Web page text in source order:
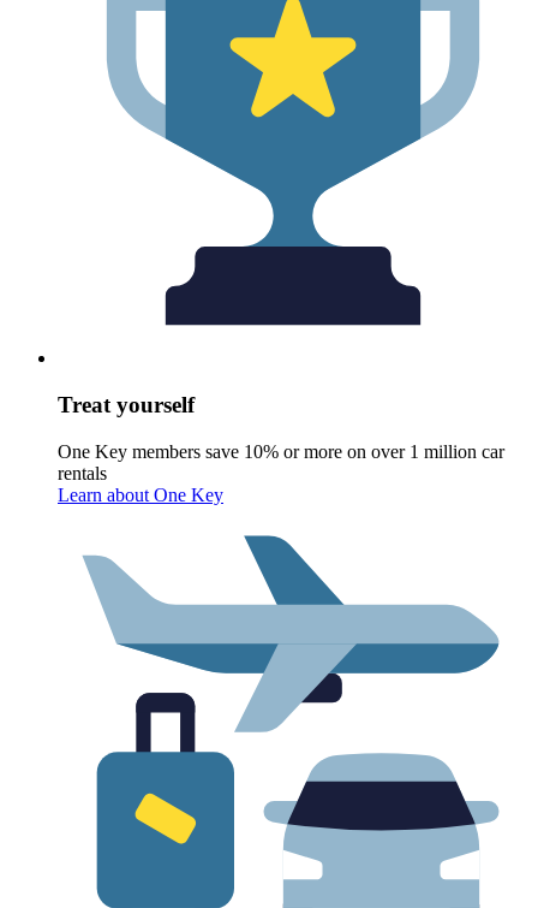
Treat yourself
One Key members save 10% or more on over 1 million car
rentals
Learn about One Key